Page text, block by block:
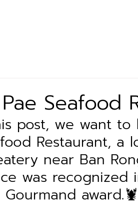
Seafood
post, we want
Restaurant, a
near Ban
was